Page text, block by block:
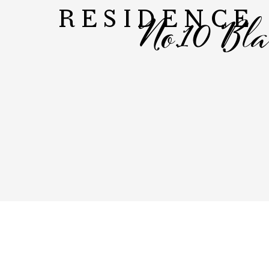
RESIDENCE
No.10